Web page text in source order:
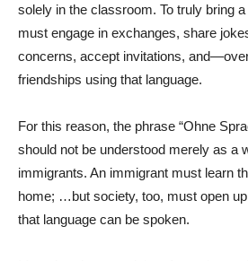
solely in the classroom. To truly bring
must engage in exchanges, share
concerns, accept invitations,
friendships using that language.
For this reason, the phrase “Ohne
should not be understood merely as a
immigrants. An immigrant must learn
home; …but society, too, must open
that language can be spoken.